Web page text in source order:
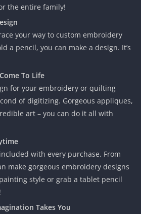
the entire family!
your way to custom embroidery
a pencil, you can make a design. It’s
To Life
for your embroidery or quilting
of digitizing. Gorgeous appliques,
art – you can do it all with
with every purchase. From
make gorgeous embroidery designs
style or grab a tablet pencil
Takes You